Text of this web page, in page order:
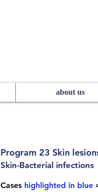
Program 23 Skin
Skin-Bacterial infections
Cases highlighted in blue
about us